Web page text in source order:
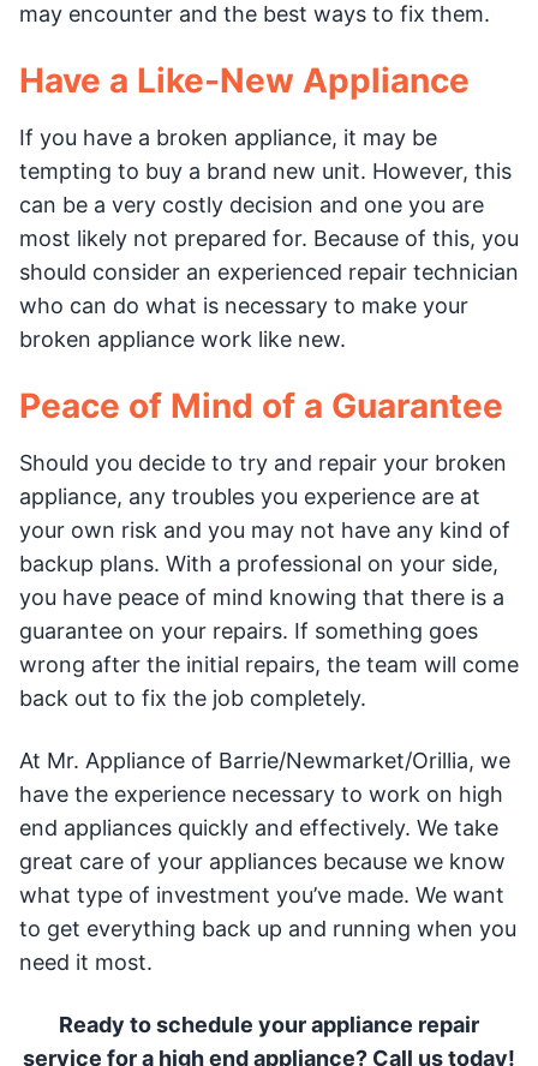
may encounter and the best ways to fix them.
Have a Like-New Appliance
If you have a broken appliance, it may be
tempting to buy a brand new unit. However, this
can be a very costly decision and one you are
most likely not prepared for. Because of this, you
should consider an experienced repair technician
who can do what is necessary to make your
broken appliance work like new.
Peace of Mind of a Guarantee
Should you decide to try and repair your broken
appliance, any troubles you experience are at
your own risk and you may not have any kind of
backup plans. With a professional on your side,
you have peace of mind knowing that there is a
guarantee on your repairs. If something goes
wrong after the initial repairs, the team will come
back out to fix the job completely.
At Mr. Appliance of Barrie/Newmarket/Orillia, we
have the experience necessary to work on high
end appliances quickly and effectively. We take
great care of your appliances because we know
what type of investment you’ve made. We want
to get everything back up and running when you
need it most.
Ready to schedule your appliance repair
service for a high end appliance? Call us today!